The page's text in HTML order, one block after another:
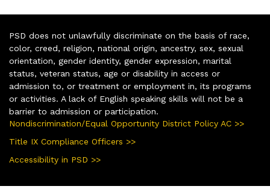
PSD does not unlawfully discriminate on the basis of race,
color, creed, religion, national origin, ancestry, sex, sexual
orientation, gender identity, gender expression, marital
status, veteran status, age or disability in access or
admission to, or treatment or employment in, its programs
or activities. A lack of English speaking skills will not be a
barrier to admission or participation.
Nondiscrimination/Equal Opportunity District Policy AC >>
Title IX Compliance Officers >>
Accessibility in PSD >>